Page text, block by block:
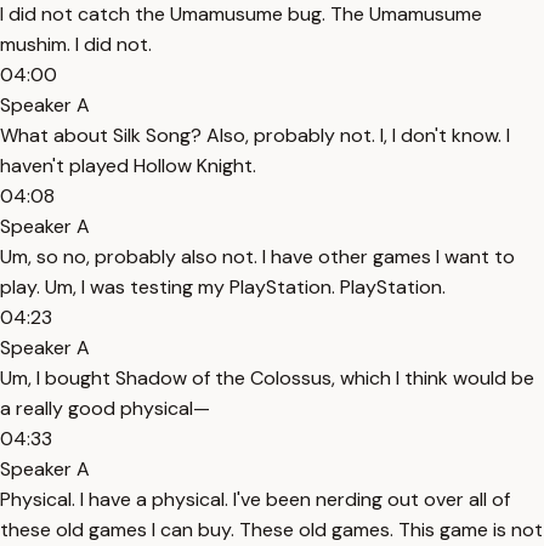
I did not catch the Umamusume bug. The Umamusume
mushim. I did not.
04:00
Speaker A
What about Silk Song? Also, probably not. I, I don't know. I
haven't played Hollow Knight.
04:08
Speaker A
Um, so no, probably also not. I have other games I want to
play. Um, I was testing my PlayStation. PlayStation.
04:23
Speaker A
Um, I bought Shadow of the Colossus, which I think would be
a really good physical—
04:33
Speaker A
Physical. I have a physical. I've been nerding out over all of
these old games I can buy. These old games. This game is not